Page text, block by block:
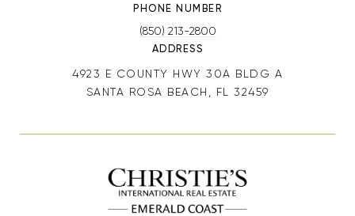
PHONE NUMBER
(850) 213-2800
ADDRESS
4923 E COUNTY HWY 30A BLDG A
SANTA ROSA BEACH, FL 32459